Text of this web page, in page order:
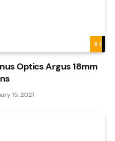
8.1
Optics Argus 18mm
15, 2021